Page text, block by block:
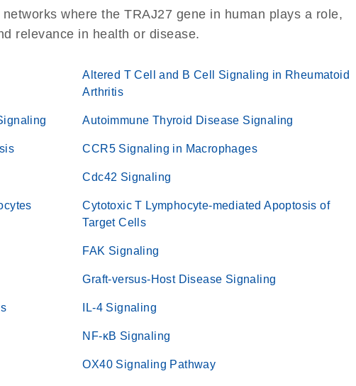
where the TRAJ27 gene in human plays a role,
relevance in health or disease.
Altered T Cell and B Cell Signaling in Rheumatoid
Arthritis
Autoimmune Thyroid Disease Signaling
CCR5 Signaling in Macrophages
Cdc42 Signaling
Cytotoxic T Lymphocyte-mediated Apoptosis of
Target Cells
FAK Signaling
Graft-versus-Host Disease Signaling
IL-4 Signaling
NF-κB Signaling
OX40 Signaling Pathway